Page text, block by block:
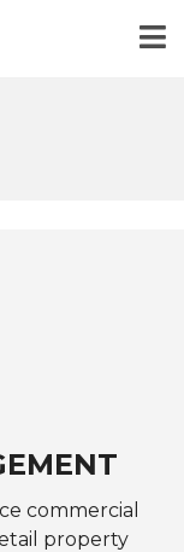
commercial
property